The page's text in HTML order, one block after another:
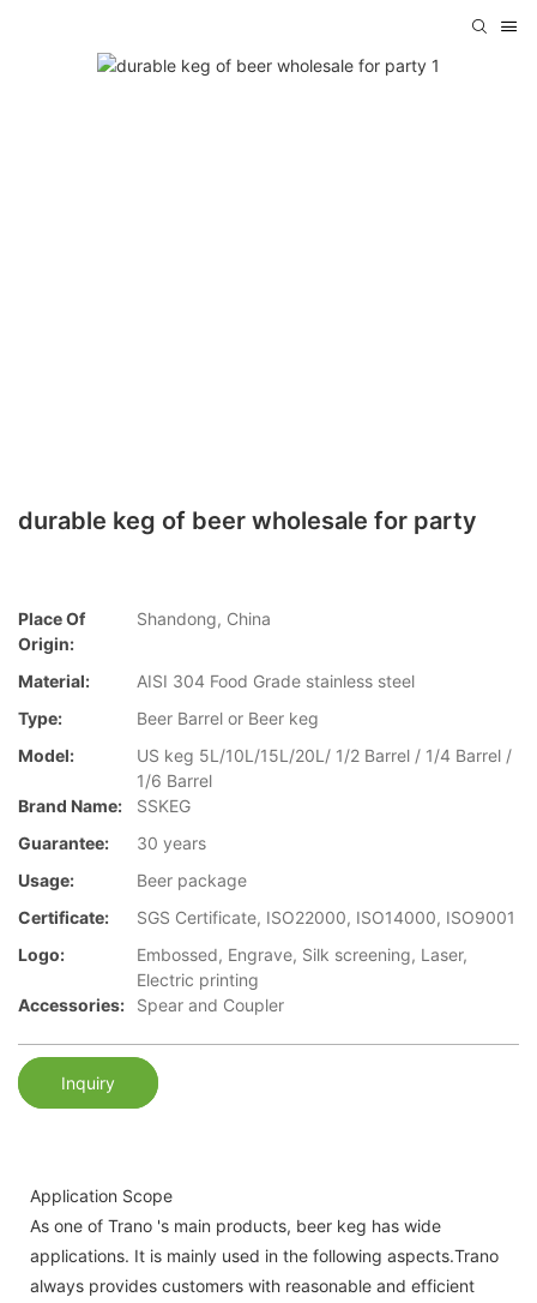
durable keg of beer wholesale for party
Place Of
Origin:
Shandong, China
Material:
AISI 304 Food Grade stainless steel
Type:
Beer Barrel or Beer keg
Model:
US keg 5L/10L/15L/20L/ 1/2 Barrel / 1/4 Barrel /
1/6 Barrel
Brand Name:
SSKEG
Guarantee:
30 years
Usage:
Beer package
Certificate:
SGS Certificate, ISO22000, ISO14000, ISO9001
Logo:
Embossed, Engrave, Silk screening, Laser,
Electric printing
Accessories:
Spear and Coupler
Inquiry
Application Scope
As one of Trano 's main products, beer keg has wide
applications. It is mainly used in the following aspects.Trano
always provides customers with reasonable and efficient